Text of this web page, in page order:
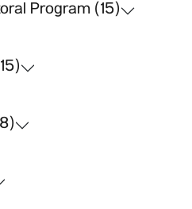
Program (15)